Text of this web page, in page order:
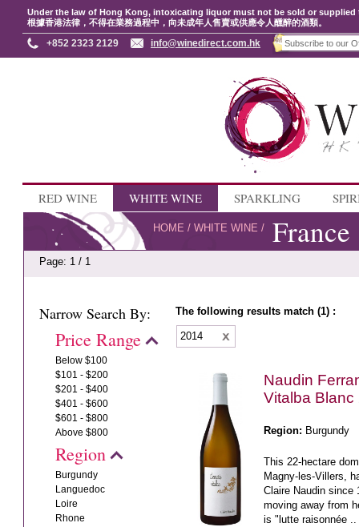
Under the law of Hong Kong, intoxicating liquor must not be sold or
根據香港法律，不得在業務過程中，向未成年人售賣或供應令人醺醉的酒類。
+852 2323 2129 info@winedirect.com.hk
RED WINE WHITE WINE SPARKLING
HOME /WHITE WINE / France
Page: 1 / 1
Narrow Search By:
Price Range
Below $100
$101 - $200
$201 - $400
$401 - $600
$601 - $800
Above $800
Region
Burgundy
Languedoc
Loire
Rhone
The following results match (1) :
2014
Naudin
Vitalba Blanc
Region: Burgundy
This 22-hectare
Magny-les-Villers,
Claire Naudin since
moving away from
is "lutte raisonnée ..